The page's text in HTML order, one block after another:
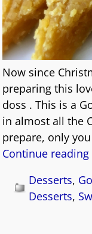
Now since
preparing this
doss . This is a
in almost all the
prepare, only
Continue
Desserts,
Desserts,